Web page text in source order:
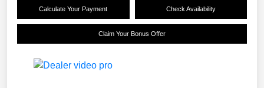
Calculate Your Payment Check Availability
Claim Your Bonus Offer